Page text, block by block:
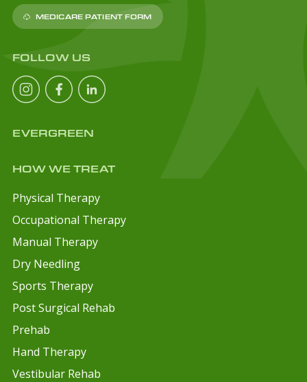
MEDICARE PATIENT FORM
FOLLOW US
EVERGREEN
HOW WE TREAT
Physical Therapy
Occupational Therapy
Manual Therapy
Dry Needling
Sports Therapy
Post Surgical Rehab
Prehab
Hand Therapy
Vestibular Rehab